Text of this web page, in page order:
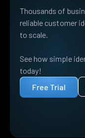
Thousands of
reliable customer
to scale.
See how simple
today!
Free Trial